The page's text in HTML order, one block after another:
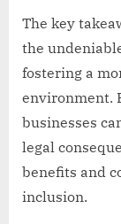
The key
the
fostering a
environment.
businesses
legal
benefits and
inclusion.